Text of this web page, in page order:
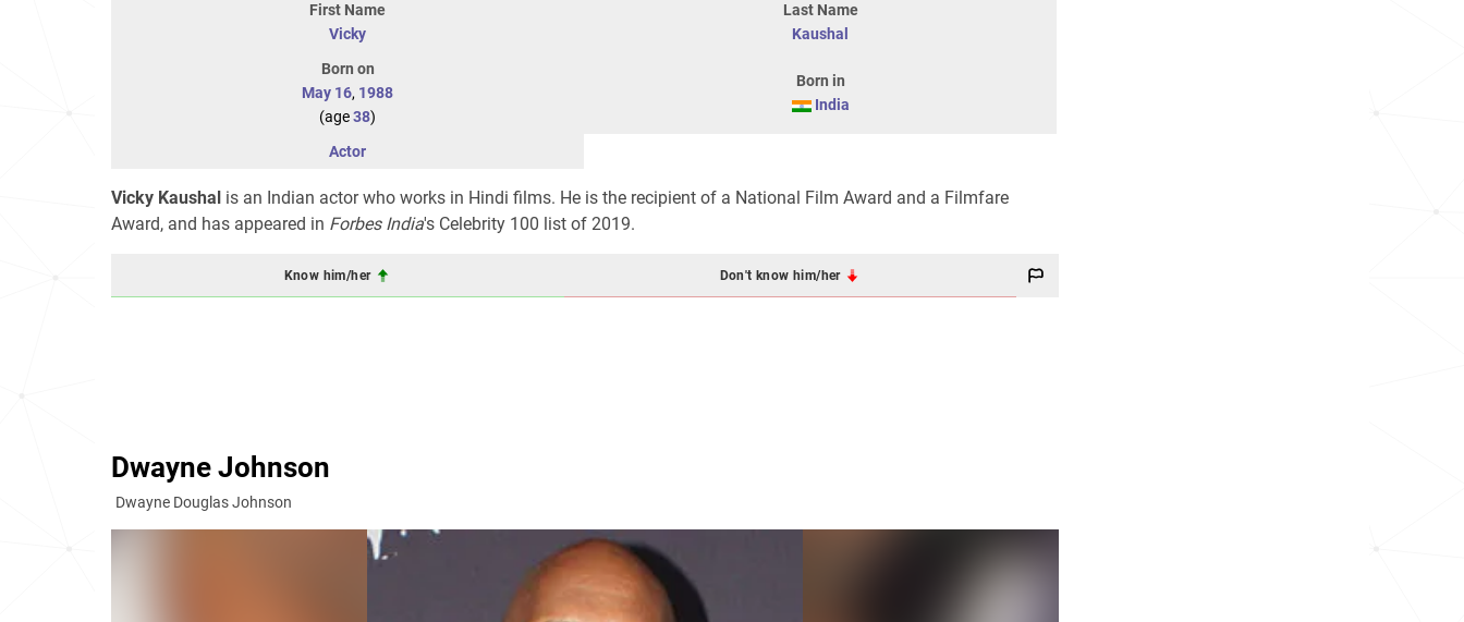
First Name
Vicky
Last Name
Kaushal
Born on
May 16, 1988
(age38)
Born in
India
Actor
Vicky Kaushal is an Indian actor who works in Hindi films. He is the recipient of a National Film Award and a Filmfare
Award, and has appeared in Forbes India's Celebrity 100 list of 2019.
Know him/her Don't know him/her
Dwayne Johnson
Dwayne Douglas Johnson